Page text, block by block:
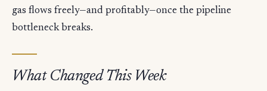
gas flows freely—and profitably—once the pipeline
bottleneck breaks.
What Changed This Week